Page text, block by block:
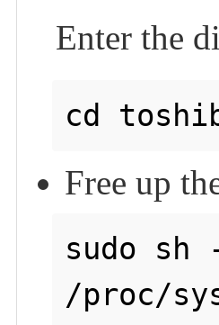
Enter the
Free up
sudo sh